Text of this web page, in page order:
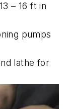
– 16 ft in
pumps
lathe for